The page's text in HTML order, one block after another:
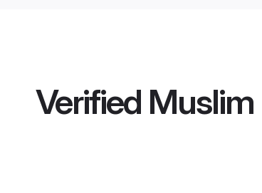
Verified